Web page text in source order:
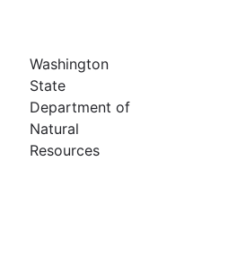
Washington
State
Department of
Natural
Resources